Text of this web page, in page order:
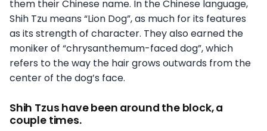
them their Chinese name. In the Chinese language,
Shih Tzu means “Lion Dog”, as much for its features
as its strength of character. They also earned the
moniker of “chrysanthemum-faced dog”, which
refers to the way the hair grows outwards from the
center of the dog’s face.
Shih Tzus have been around the block, a
couple times.